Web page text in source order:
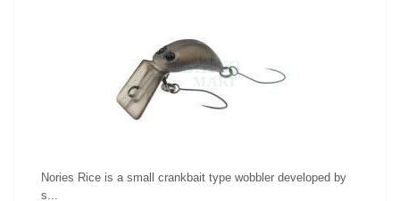
SEE PRODUCT
Nories Rice is a small crankbait type wobbler developed by
s...